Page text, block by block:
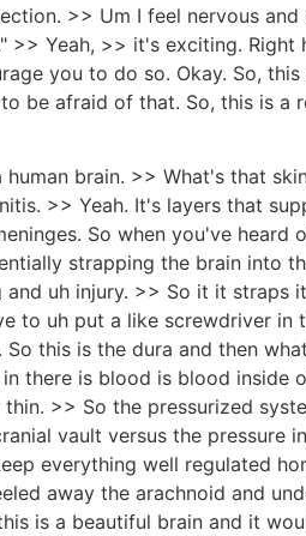
>> Um I feel nervous
Yeah, >> it's exciting. Right
you to do so. Okay. So, this
be afraid of that. So, this is a
brain. >> What's that
>> Yeah. It's layers that
So when you've heard
strapping the brain into
uh injury. >> So it it straps
to uh put a like screwdriver in
this is the dura and then
there is blood is blood inside
>> So the pressurized
vault versus the pressure
everything well regulated
away the arachnoid and
is a beautiful brain and it